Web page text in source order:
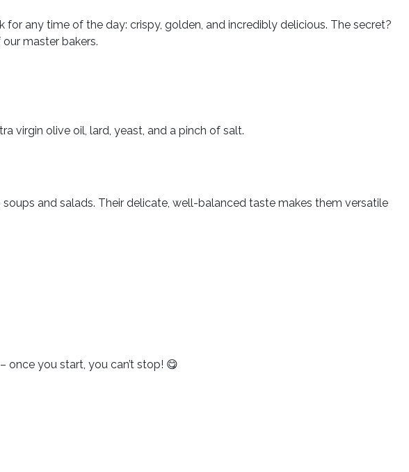
for any time of the day: crispy, golden, and incredibly delicious. The secret?
master bakers.
virgin olive oil, lard, yeast, and a pinch of salt.
and salads. Their delicate, well-balanced taste makes them versatile
– once you start, you can’t stop! 😋